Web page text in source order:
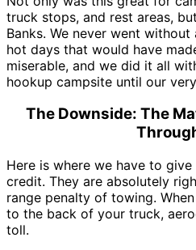
truck stops, and rest areas,
Banks. We never went
hot days that would have
miserable, and we did it all
hookup campsite until our
The Downside: The
Here is where we have to
credit. They are absolutely
range penalty of towing.
to the back of your truck,
toll.